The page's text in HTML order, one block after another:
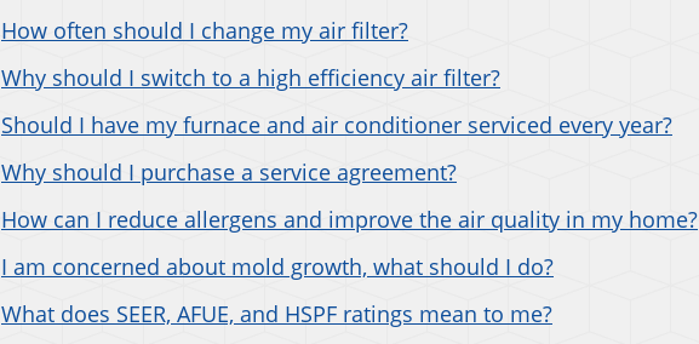
How often should I change my air filter?
Why should I switch to a high efficiency air filter?
Should I have my furnace and air conditioner serviced every year?
Why should I purchase a service agreement?
How can I reduce allergens and improve the air quality in my home?
I am concerned about mold growth, what should I do?
What does SEER, AFUE, and HSPF ratings mean to me?